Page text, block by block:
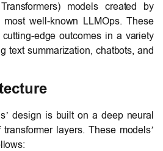
models created by
well-known LLMOps. These
edge outcomes in a variety
text summarization, chatbots, and
design is built on a deep neural
layers. These models’